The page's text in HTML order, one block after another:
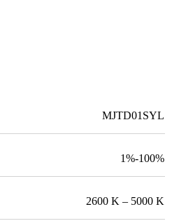
MJTD01SYL
1%-100%
2600 K – 5000 K